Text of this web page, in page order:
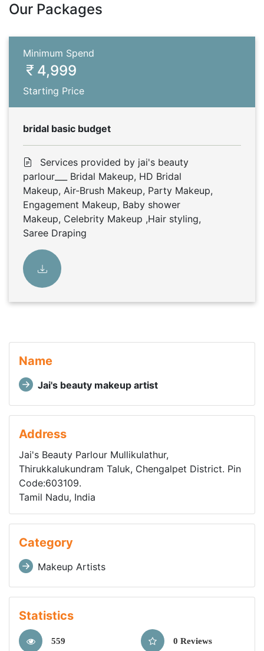
Our Packages
Minimum Spend
4,999
Starting Price
bridal basic budget
Services provided by jai's beauty
parlour___ Bridal Makeup, HD Bridal
Makeup, Air-Brush Makeup, Party Makeup,
Engagement Makeup, Baby shower
Makeup, Celebrity Makeup ,Hair styling,
Saree Draping
Name
Jai's beauty makeup artist
Address
Jai's Beauty Parlour Mullikulathur,
Thirukkalukundram Taluk, Chengalpet District. Pin
Code:603109.
Tamil Nadu, India
Category
Makeup Artists
Statistics
559 0 Reviews